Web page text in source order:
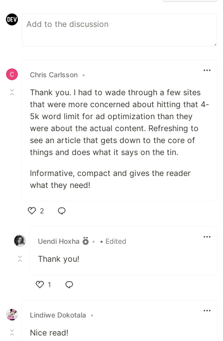
Chris Carlsson •
Thank you. I had to wade through a few sites
that were more concerned about hitting that 4-
5k word limit for ad optimization than they
were about the actual content. Refreshing to
see an article that gets down to the core of
things and does what it says on the tin.
Informative, compact and gives the reader
what they need!
2
Uendi Hoxha
• • Edited
Thank you!
1
Lindiwe Dokotala
•
Nice read!